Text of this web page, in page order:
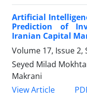
Artificial
Prediction of
Iranian Capital
Volume 17, Issue 2,
Seyed Milad
Makrani
View Article